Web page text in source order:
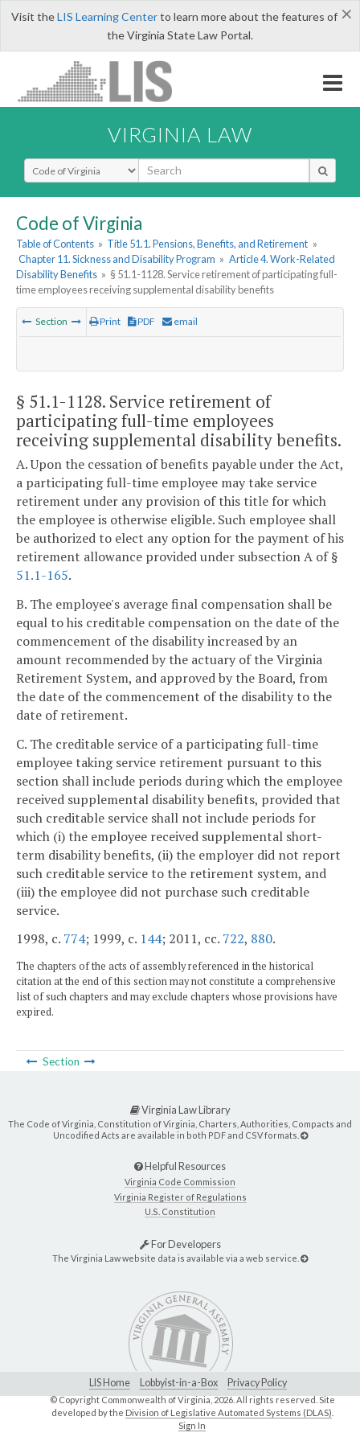
×
Visit theLIS Learning Centerto learn more about the features of
the Virginia State Law Portal.
VIRGINIA LAW
Select Search Type
Code of Virginia
Table of Contents » Title 51.1. Pensions, Benefits, and Retirement »
Chapter 11. Sickness and Disability Program » Article 4. Work-Related
Disability Benefits » § 51.1-1128. Service retirement of participating full-
time employees receiving supplemental disability benefits
Section Print PDF email
§ 51.1-1128. Service retirement of
participating full-time employees
receiving supplemental disability benefits.
A. Upon the cessation of benefits payable under the Act,
a participating full-time employee may take service
retirement under any provision of this title for which
the employee is otherwise eligible. Such employee shall
be authorized to elect any option for the payment of his
retirement allowance provided under subsection A of §
51.1-165.
B. The employee's average final compensation shall be
equal to his creditable compensation on the date of the
commencement of the disability increased by an
amount recommended by the actuary of the Virginia
Retirement System, and approved by the Board, from
the date of the commencement of the disability to the
date of retirement.
C. The creditable service of a participating full-time
employee taking service retirement pursuant to this
section shall include periods during which the employee
received supplemental disability benefits, provided that
such creditable service shall not include periods for
which (i) the employee received supplemental short-
term disability benefits, (ii) the employer did not report
such creditable service to the retirement system, and
(iii) the employee did not purchase such creditable
service.
1998, c. 774; 1999, c. 144; 2011, cc. 722, 880.
The chapters of the acts of assembly referenced in the historical
citation at the end of this section may not constitute a comprehensive
list of such chapters and may exclude chapters whose provisions have
expired.
Section
Virginia Law Library
The Code of Virginia, Constitution of Virginia, Charters, Authorities, Compacts and
Uncodified Acts are available in both PDF and CSV formats.
Helpful Resources
Virginia Code Commission
Virginia Register of Regulations
U.S. Constitution
For Developers
The Virginia Law website data is available via a web service.
LIS Home Lobbyist-in-a-Box Privacy Policy
© Copyright Commonwealth of Virginia,2026. All rights reserved. Site
developed by the Division of Legislative Automated Systems (DLAS)
Sign In